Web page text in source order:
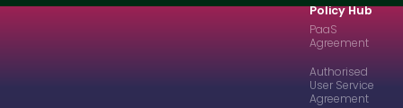
Policy Hub
PaaS
Agreement
Authorised
User Service
Agreement